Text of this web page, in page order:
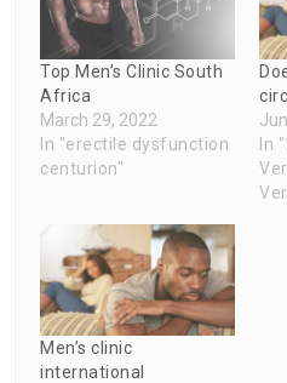
Top Men’s Clinic South
Africa
March 29, 2022
In "erectile dysfunction
centurion"
In
Men’s clinic
international